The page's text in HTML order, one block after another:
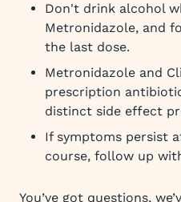
Don't drink alcohol
Metronidazole, and
the last dose.
Metronidazole and
prescription
distinct side effect
If symptoms persist
course, follow up
You’ve got questions,